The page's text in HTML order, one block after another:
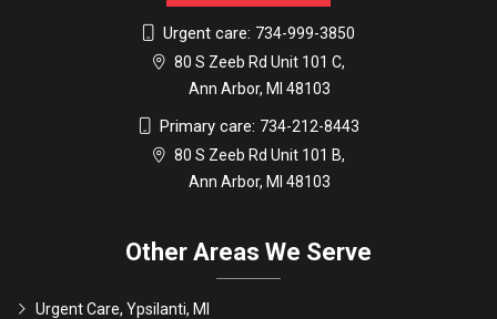
Urgent care: 734-999-3850
80 S Zeeb Rd Unit 101 C,
Ann Arbor, MI 48103
Primary care: 734-212-8443
80 S Zeeb Rd Unit 101 B,
Ann Arbor, MI 48103
Other Areas We Serve
Urgent Care, Ypsilanti, MI